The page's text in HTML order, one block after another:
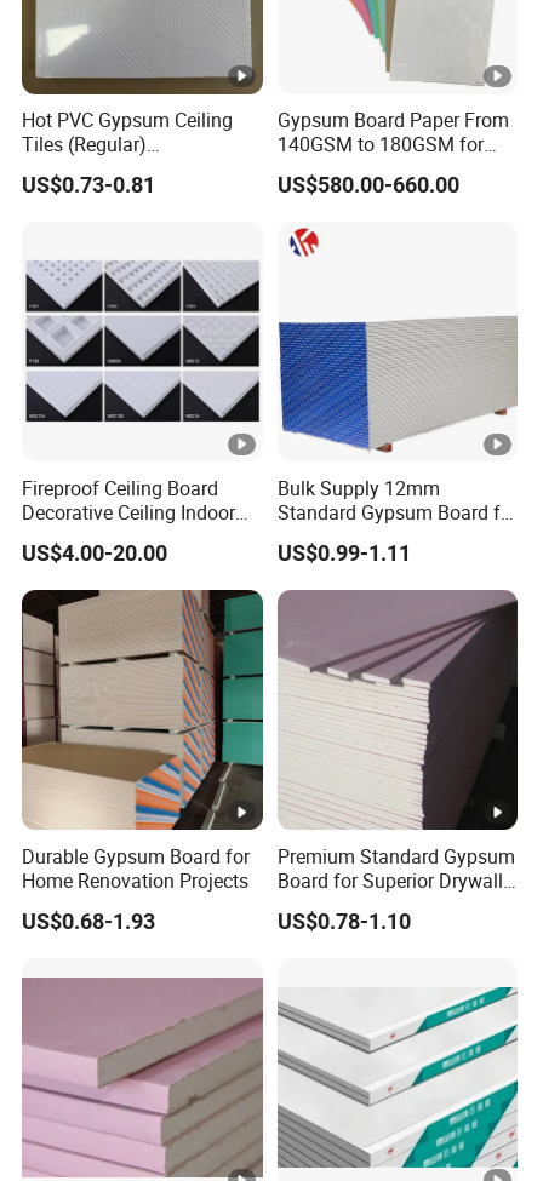
Hot PVC Gypsum Ceiling
Tiles (Regular)
595*595*7.0mm
US$0.73-0.81
Gypsum Board Paper From
140GSM to 180GSM for
Making Gypsum Board
US$580.00-660.00
Fireproof Ceiling Board
Decorative Ceiling Indoor
Gypsum Board
US$4.00-20.00
Bulk Supply 12mm
Standard Gypsum Board for
Office Construction
US$0.99-1.11
Durable Gypsum Board for
Home Renovation Projects
US$0.68-1.93
Premium Standard Gypsum
Board for Superior Drywall
Solutions
US$0.78-1.10